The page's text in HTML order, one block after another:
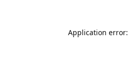
Application